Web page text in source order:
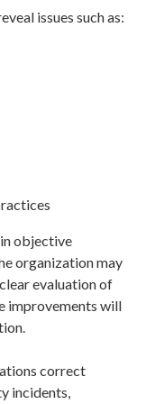
issues such as:
objective
organization may
evaluation of
improvements will
correct
incidents,